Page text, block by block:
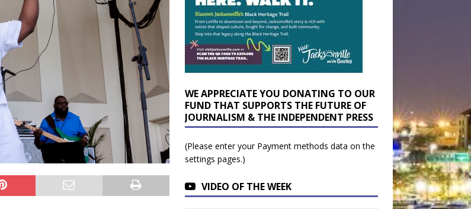
WE APPRECIATE YOU DONATING TO OUR
FUND THAT SUPPORTS THE FUTURE OF
JOURNALISM & THE INDEPENDENT PRESS
(Please enter your Payment methods data on the
settings pages.)
VIDEO OF THE WEEK